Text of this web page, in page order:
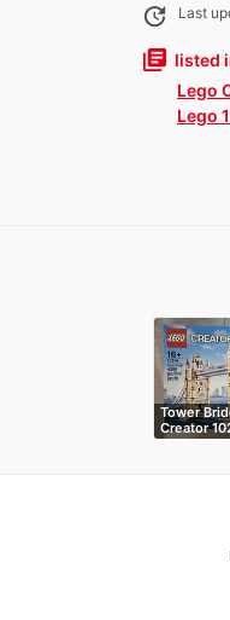
update Last
library_books listed
Lego
Lego
Tower
Creator